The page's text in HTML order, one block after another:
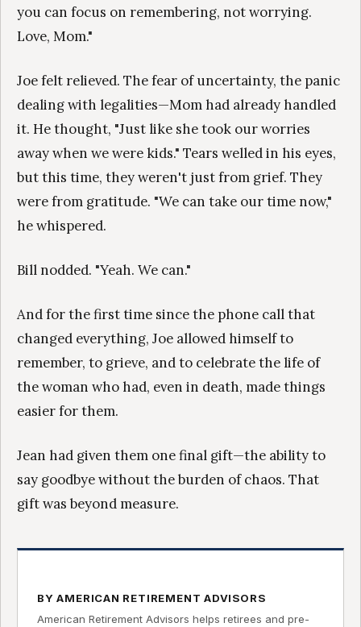
you can focus on remembering, not worrying.
Love, Mom."
Joe felt relieved. The fear of uncertainty, the panic
dealing with legalities—Mom had already handled
it. He thought, "Just like she took our worries
away when we were kids." Tears welled in his eyes,
but this time, they weren't just from grief. They
were from gratitude. "We can take our time now,"
he whispered.
Bill nodded. "Yeah. We can."
And for the first time since the phone call that
changed everything, Joe allowed himself to
remember, to grieve, and to celebrate the life of
the woman who had, even in death, made things
easier for them.
Jean had given them one final gift—the ability to
say goodbye without the burden of chaos. That
gift was beyond measure.
BY AMERICAN RETIREMENT ADVISORS
American Retirement Advisors helps retirees and pre-